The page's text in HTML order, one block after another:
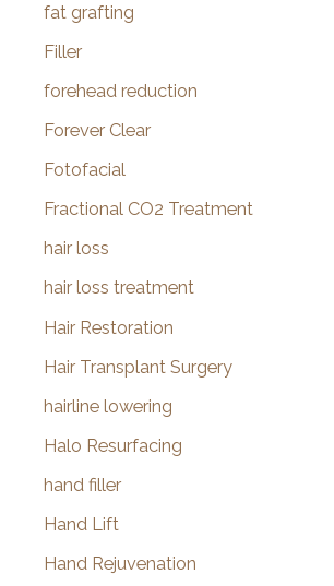
fat grafting
Filler
forehead reduction
Forever Clear
Fotofacial
Fractional CO2 Treatment
hair loss
hair loss treatment
Hair Restoration
Hair Transplant Surgery
hairline lowering
Halo Resurfacing
hand filler
Hand Lift
Hand Rejuvenation